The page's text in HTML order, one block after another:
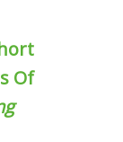
Of